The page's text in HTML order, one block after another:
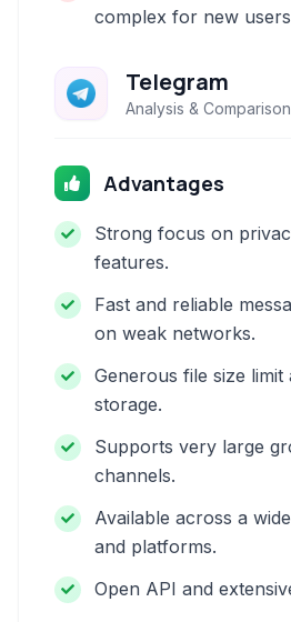
complex for new
Telegram
Analysis & Comparison
Advantages
Strong focus on
features.
Fast and reliable
on weak networks.
Generous file size limit
storage.
Supports very large
channels.
Available across a
and platforms.
Open API and